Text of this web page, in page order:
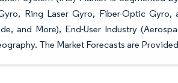
Ring Laser Gyro, Fiber-Optic
and More), End-User Industry
The Market Forecasts are